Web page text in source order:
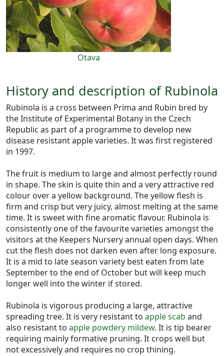
Otava
History and description of Rubinola
Rubinola is a cross between Prima and Rubin bred by
the Institute of Experimental Botany in the Czech
Republic as part of a programme to develop new
disease resistant apple varieties. It was first registered
in 1997.
The fruit is medium to large and almost perfectly round
in shape. The skin is quite thin and a very attractive red
colour over a yellow background. The yellow flesh is
firm and crisp but very juicy, almost melting at the same
time. It is sweet with fine aromatic flavour. Rubinola is
consistently one of the favourite varieties amongst the
visitors at the Keepers Nursery annual open days. When
cut the flesh does not darken even after long exposure.
It is a mid to late season variety best eaten from late
September to the end of October but will keep much
longer well into the winter if stored.
Rubinola is vigorous producing a large, attractive
spreading tree. It is very resistant to apple scab and
also resistant to apple powdery mildew. It is tip bearer
requiring mainly formative pruning. It crops well but
not excessively and requires no crop thining.